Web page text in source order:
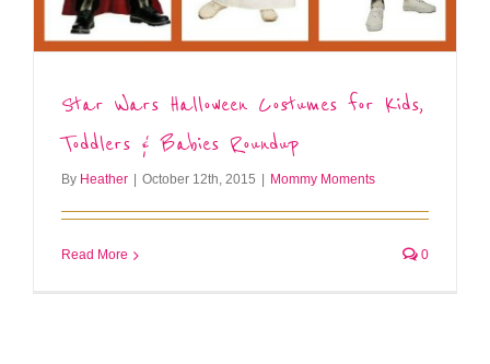
Star Wars Halloween Costumes for Kids,
Toddlers & Babies Roundup
By Heather October 12th, 2015 Mommy Moments
Read More 0